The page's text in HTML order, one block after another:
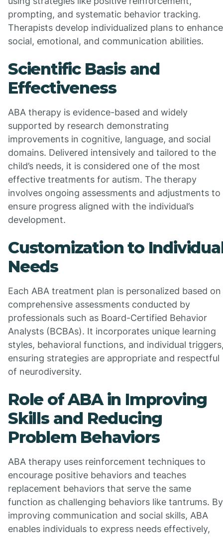
prompting, and systematic behavior tracking.
Therapists develop individualized plans to enhance
social, emotional, and communication abilities.
Scientific Basis and
Effectiveness
ABA therapy is evidence-based and widely
supported by research demonstrating
improvements in cognitive, language, and social
domains. Delivered intensively and tailored to the
child’s needs, it is considered one of the most
effective treatments for autism. The therapy
involves ongoing assessments and adjustments to
ensure progress aligned with the individual’s
development.
Customization to
Needs
Each ABA treatment plan is personalized based on
comprehensive assessments conducted by
professionals such as Board-Certified Behavior
Analysts (BCBAs). It incorporates unique learning
styles, behavioral functions, and individual
ensuring strategies are appropriate and respectful
of neurodiversity.
Role of ABA in Improving
Skills and Reducing
Problem Behaviors
ABA therapy uses reinforcement techniques to
encourage positive behaviors and teaches
replacement behaviors that serve the same
function as challenging behaviors like tantrums. By
improving communication and social skills, ABA
enables individuals to express needs effectively,